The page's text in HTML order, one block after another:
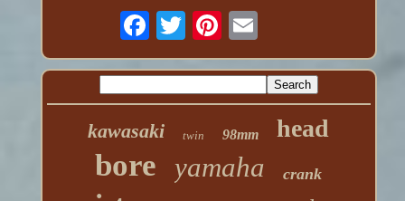
kawasaki twin 98mm head
bore yamaha crank